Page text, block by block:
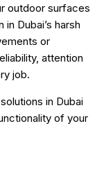
outdoor surfaces
Dubai’s harsh
or
attention
job.
in Dubai
of your